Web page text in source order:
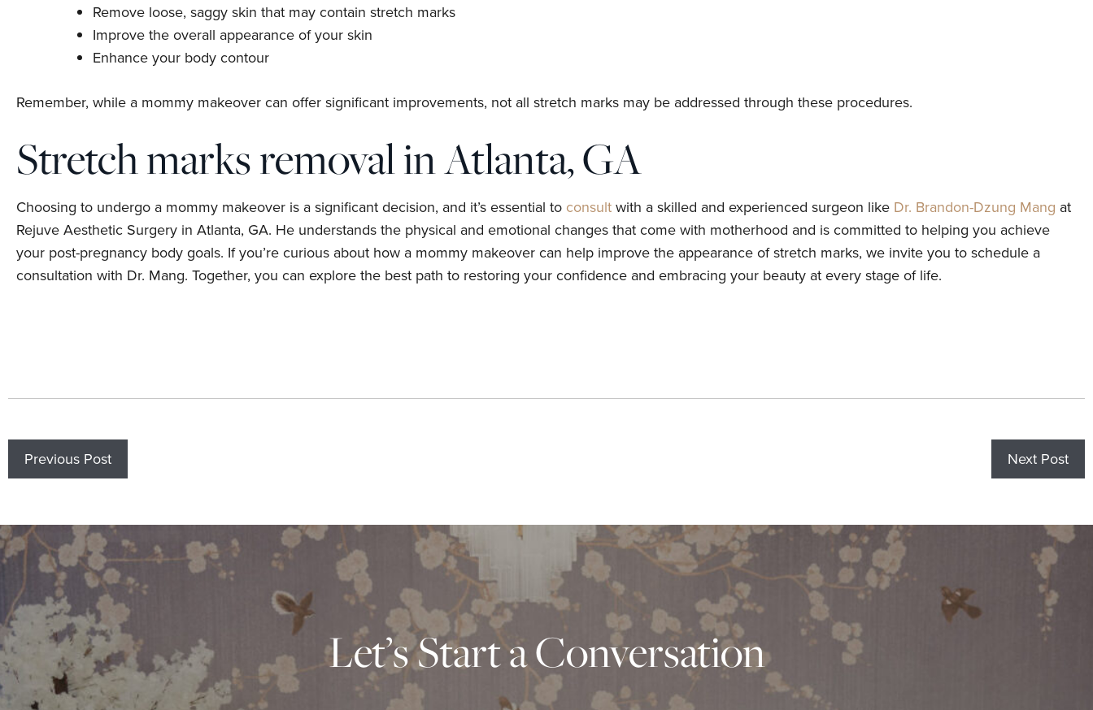
Remove loose, saggy skin that may contain stretch marks
Improve the overall appearance of your skin
Enhance your body contour
Remember, while a mommy makeover can offer significant improvements, not all stretch marks may be addressed through these procedures.
Stretch marks removal in Atlanta, GA
Choosing to undergo a mommy makeover is a significant decision, and it’s essential to consult with a skilled and experienced surgeon like Dr. Brandon-Dzung Mang at
Rejuve Aesthetic Surgery in Atlanta, GA. He understands the physical and emotional changes that come with motherhood and is committed to helping you achieve
your post-pregnancy body goals. If you’re curious about how a mommy makeover can help improve the appearance of stretch marks, we invite you to schedule a
consultation with Dr. Mang. Together, you can explore the best path to restoring your confidence and embracing your beauty at every stage of life.
Previous Post Next Post
Let’s Start a Conversation